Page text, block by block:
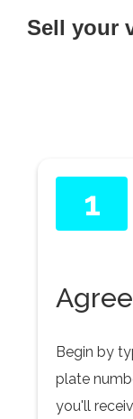
Sell your
1
Begin by
plate
you'll